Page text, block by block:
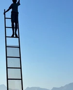
home
Positive Creativity